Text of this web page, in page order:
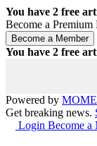
You have 2 free
Become a
You have 2 free
Powered by
Get breaking news.
Login Become a